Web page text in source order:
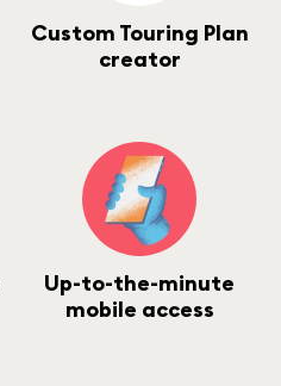
Custom Touring Plan
creator
Up-to-the-minute
mobile access